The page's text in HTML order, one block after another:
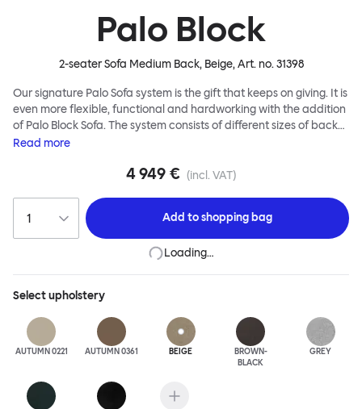
Palo Block
2-seater Sofa Medium Back, Beige, Art. no.31398
Our signature Palo Sofa system is the gift that keeps on giving. It is
even more flexible, functional and hardworking with the addition
of Palo Block Sofa. The system consists of different sizes of back
and side panels, easy-apply connectors and partitions, all
In these enclosed spaces, acoustics are improved, comfort is
Sofa the ideal solution for busy public areas, work environments,
or even domestic spaces where a little respite is required. Endless
configurations are possible; Palo Block's extreme versatility is its
super strength. Customers can choose from three different seat
outlets can be added for extra functionality. Palo Block can be
easily augmented and re-arranged, allowing customers to create
vast islands of soft sanctuaries or mini moments of solitude.
Read more
4 949 € (incl. VAT)
Add toshopping bag
Loading…
Selectupholstery
AUTUMN 0221 AUTUMN 0361 BEIGE
BROWN-
BLACK
GREY